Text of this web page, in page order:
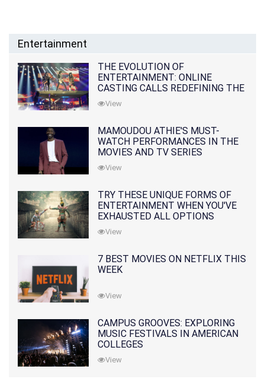
Entertainment
THE EVOLUTION OF
ENTERTAINMENT: ONLINE
CASTING CALLS REDEFINING THE
INDUSTRY
View
MAMOUDOU ATHIE'S MUST-
WATCH PERFORMANCES IN THE
MOVIES AND TV SERIES
View
TRY THESE UNIQUE FORMS OF
ENTERTAINMENT WHEN YOU'VE
EXHAUSTED ALL OPTIONS
View
7 BEST MOVIES ON NETFLIX THIS
WEEK
View
CAMPUS GROOVES: EXPLORING
MUSIC FESTIVALS IN AMERICAN
COLLEGES
View